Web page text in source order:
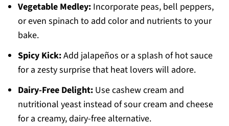
Vegetable Medley:Incorporate peas, bell peppers,
or even spinach to add color and nutrients to your
bake.
Spicy Kick:Add jalapeños or a splash of hot sauce
for a zesty surprise that heat lovers will adore.
Dairy-Free Delight:Use cashew cream and
nutritional yeast instead of sour cream and cheese
for a creamy, dairy-free alternative.